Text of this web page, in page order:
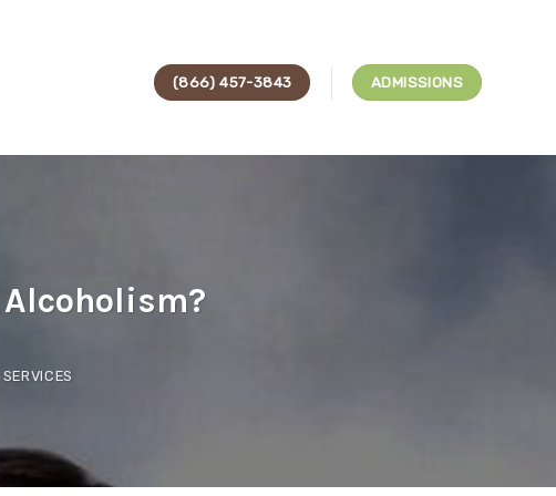
(866) 457-3843 ADMISSIONS
Alcoholism?